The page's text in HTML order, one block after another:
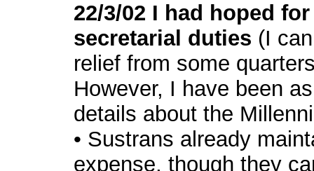
22/3/02 I had hoped
secretarial duties (I
relief from some
However, I have been
details about the
• Sustrans already
expense, though they